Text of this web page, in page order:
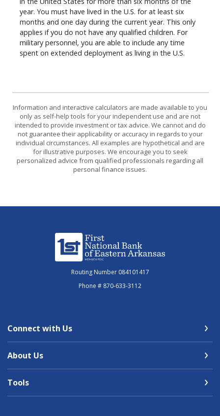
year. You must have lived in the U.S. for at least six
months and one day during the current year. This only
applies if you do not have any qualified children. For
military personnel, you are able to include any time
spent on extended deployment as living in the U.S.
Information and interactive calculators are made available to you
only as self-help tools for your independent use and are not
intended to provide investment or tax advice. We cannot and do
not guarantee their applicability or accuracy in regards to your
individual circumstances. All examples are hypothetical and are
for illustrative purposes. We encourage you to seek
personalized advice from qualified professionals regarding all
personal finance issues.
First National Bank of Eastern Arkansas
Routing Number 084101417
Phone # 870-633-3112
Connect with Us
About Us
Tools